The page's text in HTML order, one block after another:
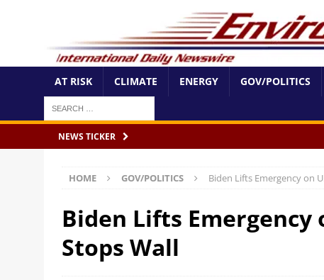
AT RISK CLIMATE ENERGY GOV/POLITICS
NEWS TICKER
HOME GOV/POLITICS Biden Lifts Emergency on
Biden Lifts Emergency
Stops Wall